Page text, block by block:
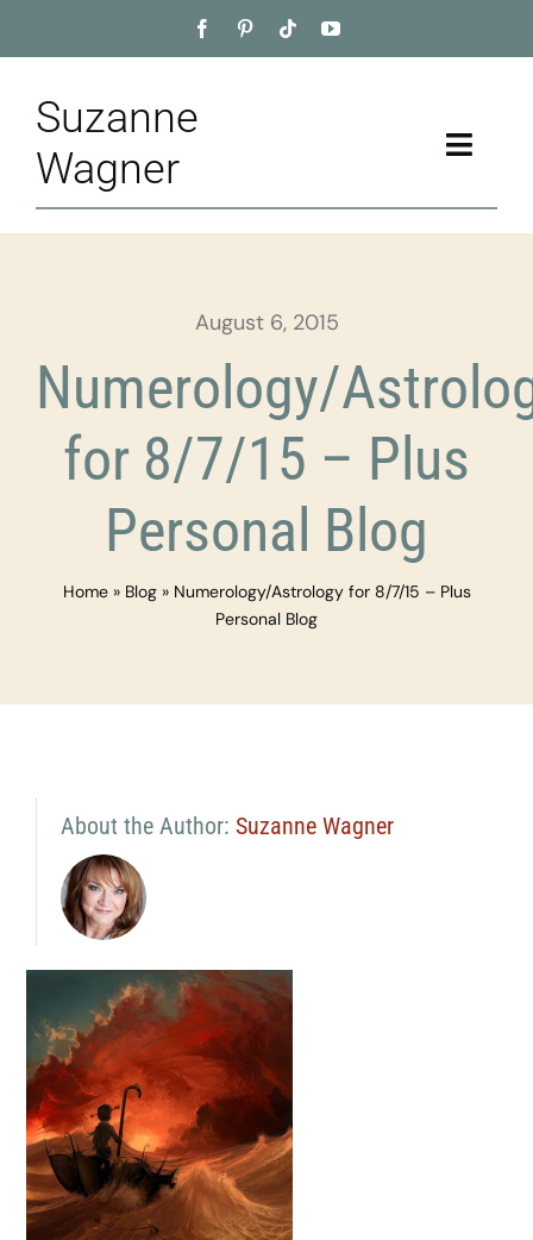
to
Suzanne
Wagner
Toggle
Home
Appointment
Training
August 6, 2015
Numerology/
for 8/7/15 – Plus
Personal Blog
Home» Blog» Numerology/Astrology for 8/7/15 – Plus
Personal Blog
About the Author: Suzanne Wagner